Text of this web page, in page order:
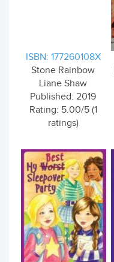
ISBN: 177260108X
Stone Rainbow
Liane Shaw
Published: 2019
Rating: 5.00/5 (1
ratings)